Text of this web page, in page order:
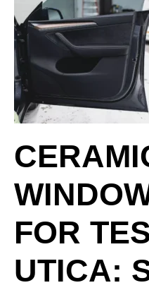
FOR
UTICA: